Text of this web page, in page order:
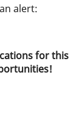
alert:
for this